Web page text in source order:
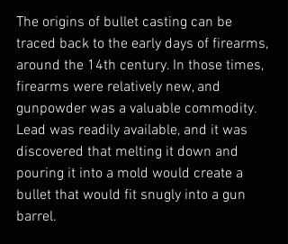
The origins of bullet casting can be
traced back to the early days of firearms,
around the 14th century. In those times,
firearms were relatively new, and
gunpowder was a valuable commodity.
Lead was readily available, and it was
discovered that melting it down and
pouring it into a mold would create a
bullet that would fit snugly into a gun
barrel.